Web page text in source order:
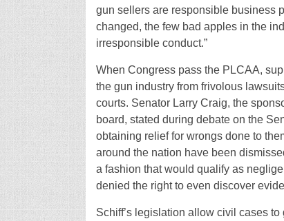
gun sellers are responsible business
changed, the few bad apples in the
irresponsible conduct.”
When Congress pass the PLCAA,
the gun industry from frivolous
courts. Senator Larry Craig, the
board, stated during debate on the
obtaining relief for wrongs done to
around the nation have been
a fashion that would qualify as
denied the right to even discover
Schiff’s legislation allow civil cases